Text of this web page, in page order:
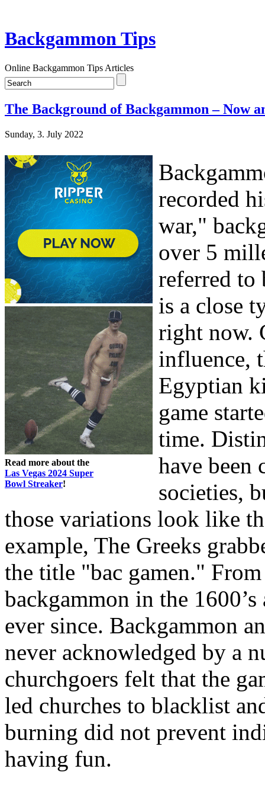
Backgammon Tips
Online Backgammon Tips Articles
The Background of Backgammon – Now
Sunday, 3. July 2022
Read more about the
Las Vegas 2024 Super
Bowl Streaker!
recorded
war,"
over 5
referred to
is a close
right now.
influence,
Egyptian
game
time.
have been
societies,
those variations look like
example, The Greeks
the title "bac gamen."
backgammon in the
ever since. Backgammon
never acknowledged by a
churchgoers felt that the
led churches to blacklist
burning did not prevent
having fun.